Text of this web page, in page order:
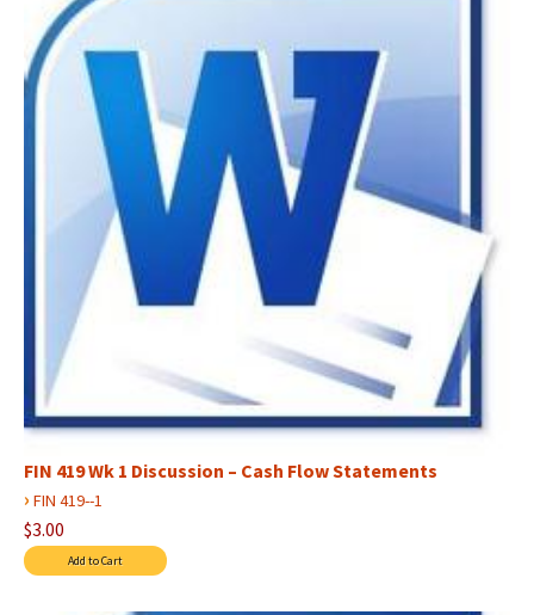
FIN 419 Wk 1 Discussion – Cash Flow Statements
› FIN 419--1
$3.00